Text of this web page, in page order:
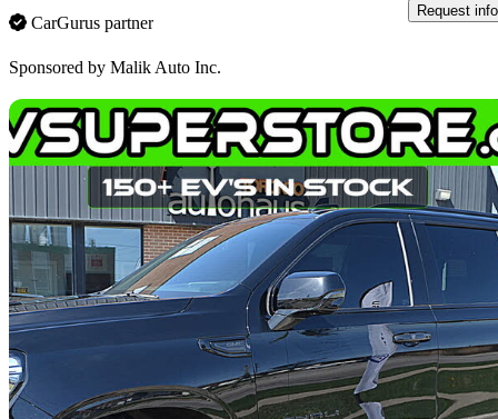
CarGurus partner
Request info
Sponsored by Malik Auto Inc.